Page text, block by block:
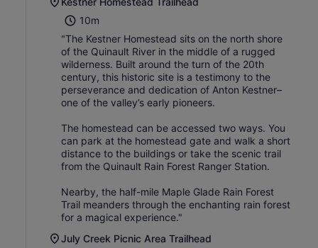
10m
"The Kestner Homestead sits on the north shore
of the Quinault River in the middle of a rugged
wilderness. Built around the turn of the 20th
century, this historic site is a testimony to the
perseverance and dedication of Anton Kestner–
one of the valley’s early pioneers.
The homestead can be accessed two ways. You
can park at the homestead gate and walk a short
distance to the buildings or take the scenic trail
from the Quinault Rain Forest Ranger Station.
Nearby, the half-mile Maple Glade Rain Forest
Trail meanders through the enchanting rain forest
for a magical experience."
July Creek Picnic Area Trailhead